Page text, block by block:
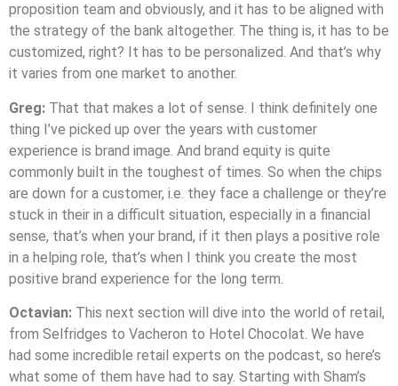
proposition team and obviously, and it has to be aligned with
the strategy of the bank altogether. The thing is, it has to be
customized, right? It has to be personalized. And that’s why
it varies from one market to another.
Greg: That that makes a lot of sense. I think definitely one
thing I’ve picked up over the years with customer
experience is brand image. And brand equity is quite
commonly built in the toughest of times. So when the chips
are down for a customer, i.e. they face a challenge or they’re
stuck in their in a difficult situation, especially in a financial
sense, that’s when your brand, if it then plays a positive role
in a helping role, that’s when I think you create the most
positive brand experience for the long term.
Octavian: This next section will dive into the world of retail,
from Selfridges to Vacheron to Hotel Chocolat. We have
had some incredible retail experts on the podcast, so here’s
what some of them have had to say. Starting with Sham’s